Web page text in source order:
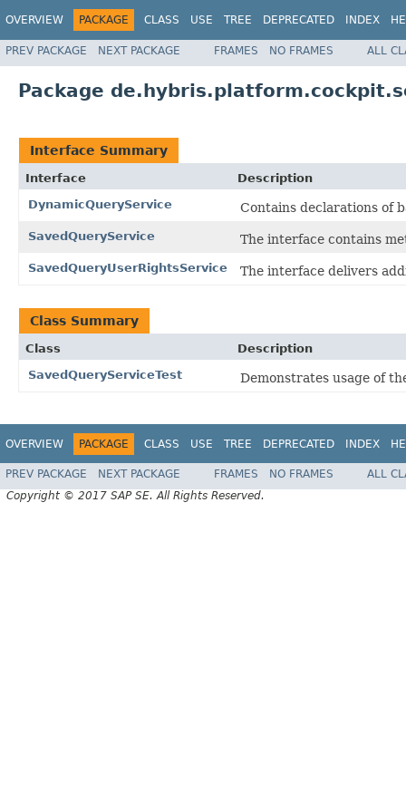
OVERVIEW PACKAGE CLASS USE TREE DEPRECATED INDEX
PREV PACKAGE NEXT PACKAGE FRAMES NO FRAMES ALL
Package
Interface Summary
Interface
Description
DynamicQueryService
Contains declarations of
SavedQueryService The interface contains
SavedQueryUserRightsService The interface delivers
Class Summary
Class
Description
SavedQueryServiceTest
Demonstrates usage of
OVERVIEW PACKAGE CLASS USE TREE DEPRECATED INDEX
PREV PACKAGE NEXT PACKAGE FRAMES NO FRAMES
ALL
Copyright © 2017 SAP SE. All Rights Reserved.